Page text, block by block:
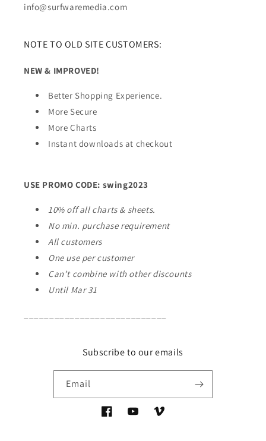
info@surfwaremedia.com
NOTE TO OLD SITE CUSTOMERS:
NEW & IMPROVED!
Better Shopping Experience.
More Secure
More Charts
Instant downloads at checkout
USE PROMO CODE: swing2023
10% off all charts & sheets.
No min. purchase requirement
All customers
One use per customer
Can’t combine with other discounts
Until Mar 31
Subscribe to our emails
Email
FacebookYouTubeVimeo